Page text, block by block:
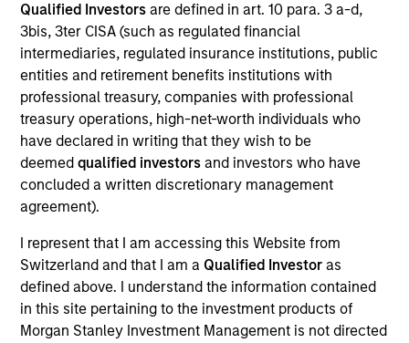
Qualified Investors are defined in art. 10 para. 3 a-d,
3bis, 3ter CISA (such as regulated financial
intermediaries, regulated insurance institutions, public
entities and retirement benefits institutions with
professional treasury, companies with professional
treasury operations, high-net-worth individuals who
have declared in writing that they wish to be
deemed qualified investors and investors who have
concluded a written discretionary management
agreement).
I represent that I am accessing this Website from
Switzerland and that I am a Qualified Investoras
defined above. I understand the information contained
in this site pertaining to the investment products of
Morgan Stanley Investment Management is not directed
Invested on
May 2004
Transaction Type
Follow-On
Realization Date
Jan 2007
Tarari creates content inspection and acceleration
solutions to improve network and application performance.
Acquired by LSI Logic (NYSE:LSI).
Investment Team
Morgan Stanley Expansion Capital